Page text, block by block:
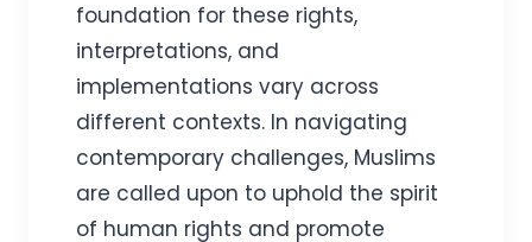
foundation for these rights,
interpretations, and
implementations vary across
different contexts. In navigating
contemporary challenges, Muslims
are called upon to uphold the spirit
of human rights and promote